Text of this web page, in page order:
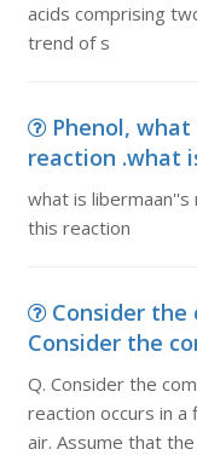
acids comprising
trend of s
Phenol,
reaction .what
what is
this reaction
Consider the
Consider the
Q. Consider the
reaction occurs in
air. Assume that